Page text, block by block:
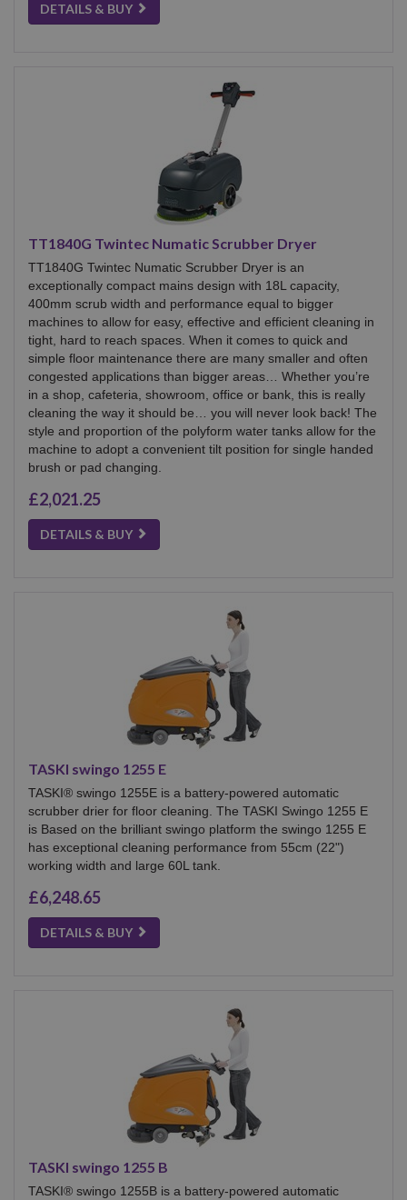
DETAILS & BUY
TT1840G Twintec Numatic Scrubber Dryer
TT1840G Twintec Numatic Scrubber Dryer is an
exceptionally compact mains design with 18L capacity,
400mm scrub width and performance equal to bigger
machines to allow for easy, effective and efficient cleaning in
tight, hard to reach spaces. When it comes to quick and
simple floor maintenance there are many smaller and often
congested applications than bigger areas… Whether you’re
in a shop, cafeteria, showroom, office or bank, this is really
cleaning the way it should be… you will never look back! The
style and proportion of the polyform water tanks allow for the
machine to adopt a convenient tilt position for single handed
brush or pad changing.
£2,021.25
DETAILS & BUY
TASKI swingo 1255 E
TASKI® swingo 1255E is a battery-powered automatic
scrubber drier for floor cleaning. The TASKI Swingo 1255 E
is Based on the brilliant swingo platform the swingo 1255 E
has exceptional cleaning performance from 55cm (22")
working width and large 60L tank.
£6,248.65
DETAILS & BUY
TASKI swingo 1255 B
TASKI® swingo 1255B is a battery-powered automatic